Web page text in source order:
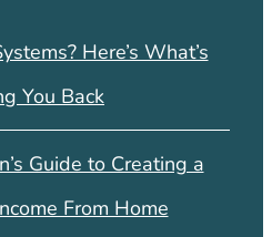
Here’s What’s
You Back
Guide to Creating a
From Home